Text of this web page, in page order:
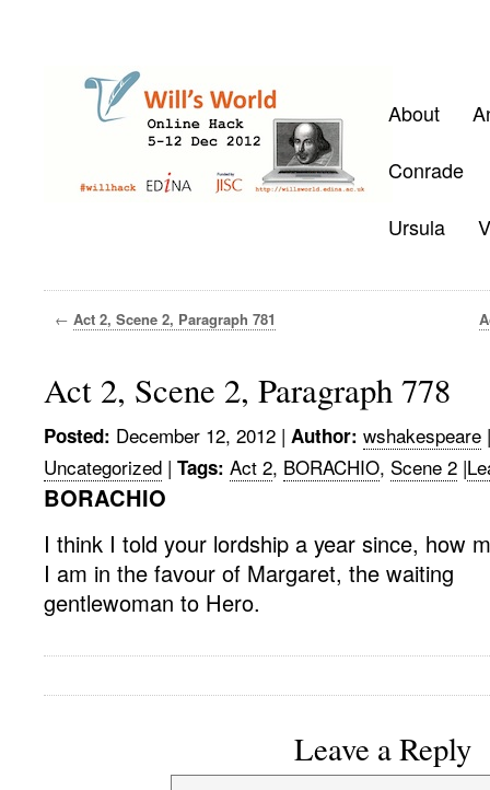
About
Conrade
Ursula
← Act 2, Scene 2, Paragraph 781
Act 2, Scene 2, Paragraph 778
Posted: December 12, 2012 | Author: wshakespeare |
Uncategorized | Tags: Act 2, BORACHIO, Scene 2 |
BORACHIO
I think I told your lordship a year since, how
I am in the favour of Margaret, the waiting
gentlewoman to Hero.
Leave a Reply